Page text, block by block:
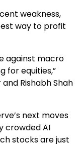
weakness,
way to profit
against macro
for equities,”
Rishabh Shah
next moves
crowded AI
stocks are just